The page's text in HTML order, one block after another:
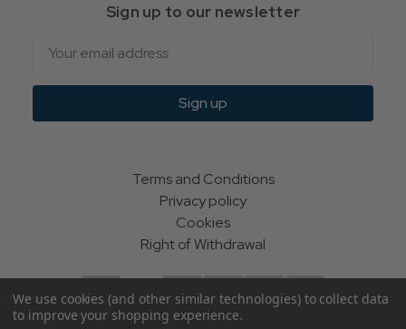
Sign up to our newsletter
Sign up
Terms and Conditions
Privacy policy
Cookies
Right of Withdrawal
We use cookies (and other similar technologies) to collect data
to improve your shopping experience.